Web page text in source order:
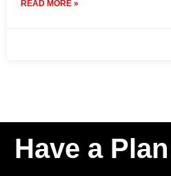
READ MORE »
Have a